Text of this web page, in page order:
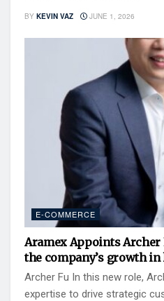
BY KEVIN VAZ JUNE 1, 2026
E-COMMERCE
Aramex Appoints Archer
the company’s growth
Archer Fu In this new role,
expertise to drive strategic